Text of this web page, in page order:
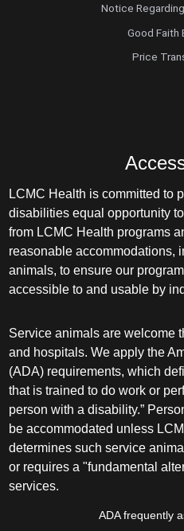
Notice
Good Faith
Price
LCMC Health is committed to
disabilities equal opportunity
from LCMC Health programs
reasonable accommodations,
animals, to ensure our
accessible to and usable by
Service animals are welcome
and hospitals. We apply the
(ADA) requirements, which
that is trained to do work or
person with a disability.”
be accommodated unless
determines such service
or requires a "fundamental
services.
ADA frequently